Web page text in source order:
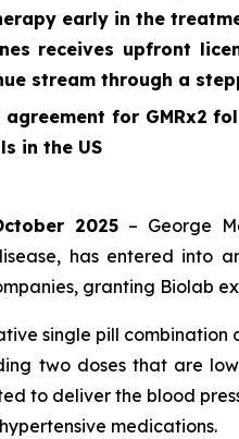
early in the
receives upfront
stream through a
for GMRx2
in the US
2025– George
has entered into
granting Biolab
single pill
two doses that are
to deliver the blood
medications.